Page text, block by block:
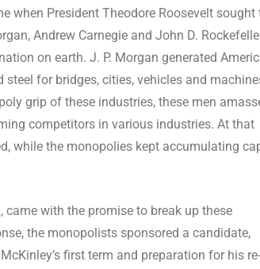
when President Theodore Roosevelt sought
Andrew Carnegie and John D.
on earth. J. P. Morgan generated
steel for bridges, cities, vehicles and
grip of these industries, these men
competitors in various industries. At that
while the monopolies kept accumulating
with the promise to break up these
the monopolists sponsored a candidate,
first term and preparation for his re-